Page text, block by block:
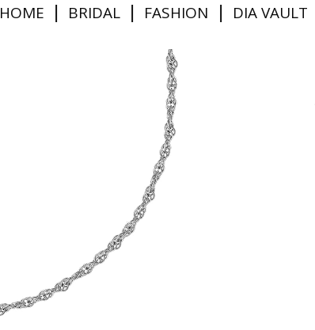
HOME | BRIDAL | FASHION | DIA VAULT